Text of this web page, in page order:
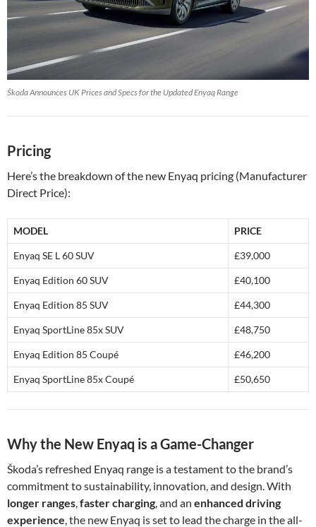
Škoda Announces UK Prices and Specs for the Updated Enyaq Range
Pricing
Here’s the breakdown of the new Enyaq pricing (Manufacturer
Direct Price):
MODEL PRICE
Enyaq SE L 60 SUV £39,000
Enyaq Edition 60 SUV £40,100
Enyaq Edition 85 SUV £44,300
Enyaq SportLine 85x SUV £48,750
Enyaq Edition 85 Coupé £46,200
Enyaq SportLine 85x Coupé £50,650
Why the New Enyaq is a Game-Changer
Škoda’s refreshed Enyaq range is a testament to the brand’s
commitment to sustainability, innovation, and design. With
longer ranges faster charging , and an enhanced driving
experience , the new Enyaq is set to lead the charge in the all-